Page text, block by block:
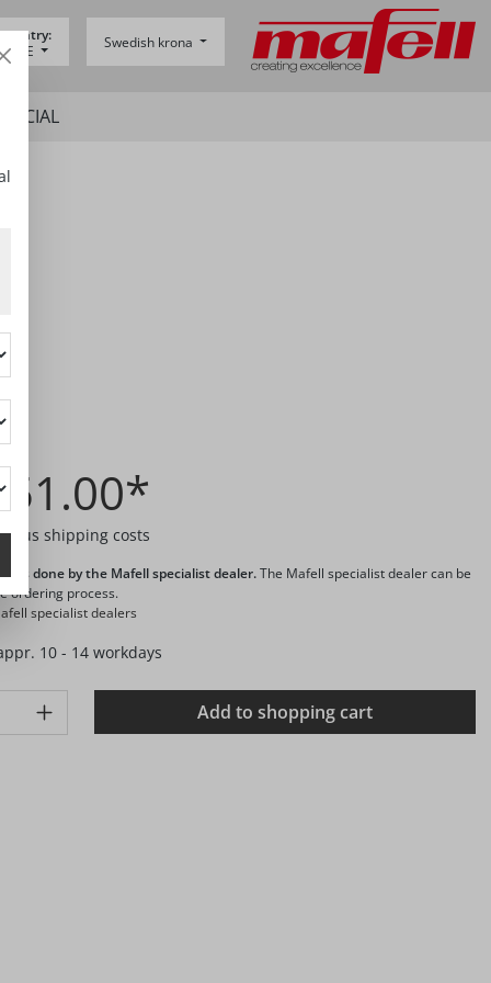
-
DE Swedish krona
plus shipping costs
is done by the Mafell specialist dealer.The Mafell specialist dealer can be
ordering process.
specialist dealers
10 - 14 workdays
Enter the desired amount or use the buttons to increase or
Add to shopping cart